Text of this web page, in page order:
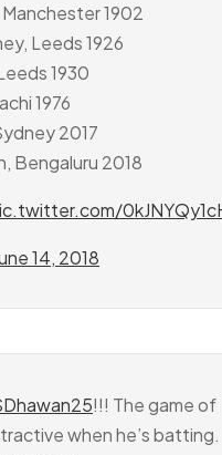
1902
Leeds 1926
1930
1976
2017
Bengaluru 2018
14, 2018
!!! The game of
when he’s batting.